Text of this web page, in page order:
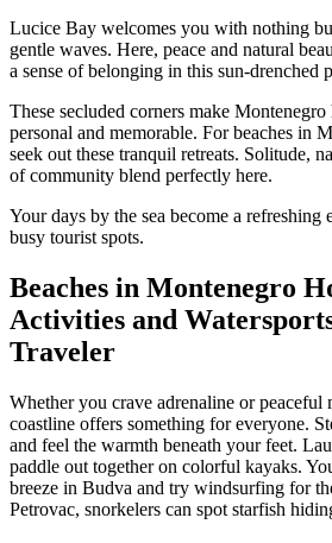
Lucice Bay welcomes you with nothing
gentle waves. Here, peace and natural
a sense of belonging in this sun-drenched
These secluded corners make
personal and memorable. For beaches in
seek out these tranquil retreats. Solitude,
of community blend perfectly here.
Your days by the sea become a refreshing
busy tourist spots.
Beaches in Montenegro
Activities and
Traveler
Whether you crave adrenaline or peaceful
coastline offers something for everyone.
and feel the warmth beneath your feet.
paddle out together on colorful kayaks.
breeze in Budva and try windsurfing for
Petrovac, snorkelers can spot starfish